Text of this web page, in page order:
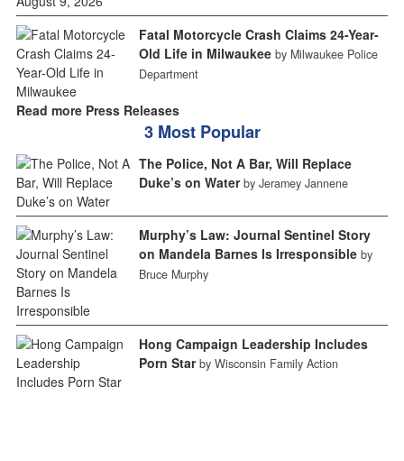
Fatal Motorcycle Crash Claims 24-Year-
Old Life in Milwaukee by Milwaukee Police
Department
Read more Press Releases
3 Most Popular
The Police, Not A Bar, Will Replace
Duke’s on Water by Jeramey Jannene
Murphy’s Law: Journal Sentinel Story
on Mandela Barnes Is Irresponsible by
Bruce Murphy
Hong Campaign Leadership Includes
Porn Star by Wisconsin Family Action